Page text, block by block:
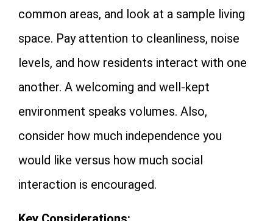
common areas, and look at a sample living
space. Pay attention to cleanliness, noise
levels, and how residents interact with one
another. A welcoming and well-kept
environment speaks volumes. Also,
consider how much independence you
would like versus how much social
interaction is encouraged.